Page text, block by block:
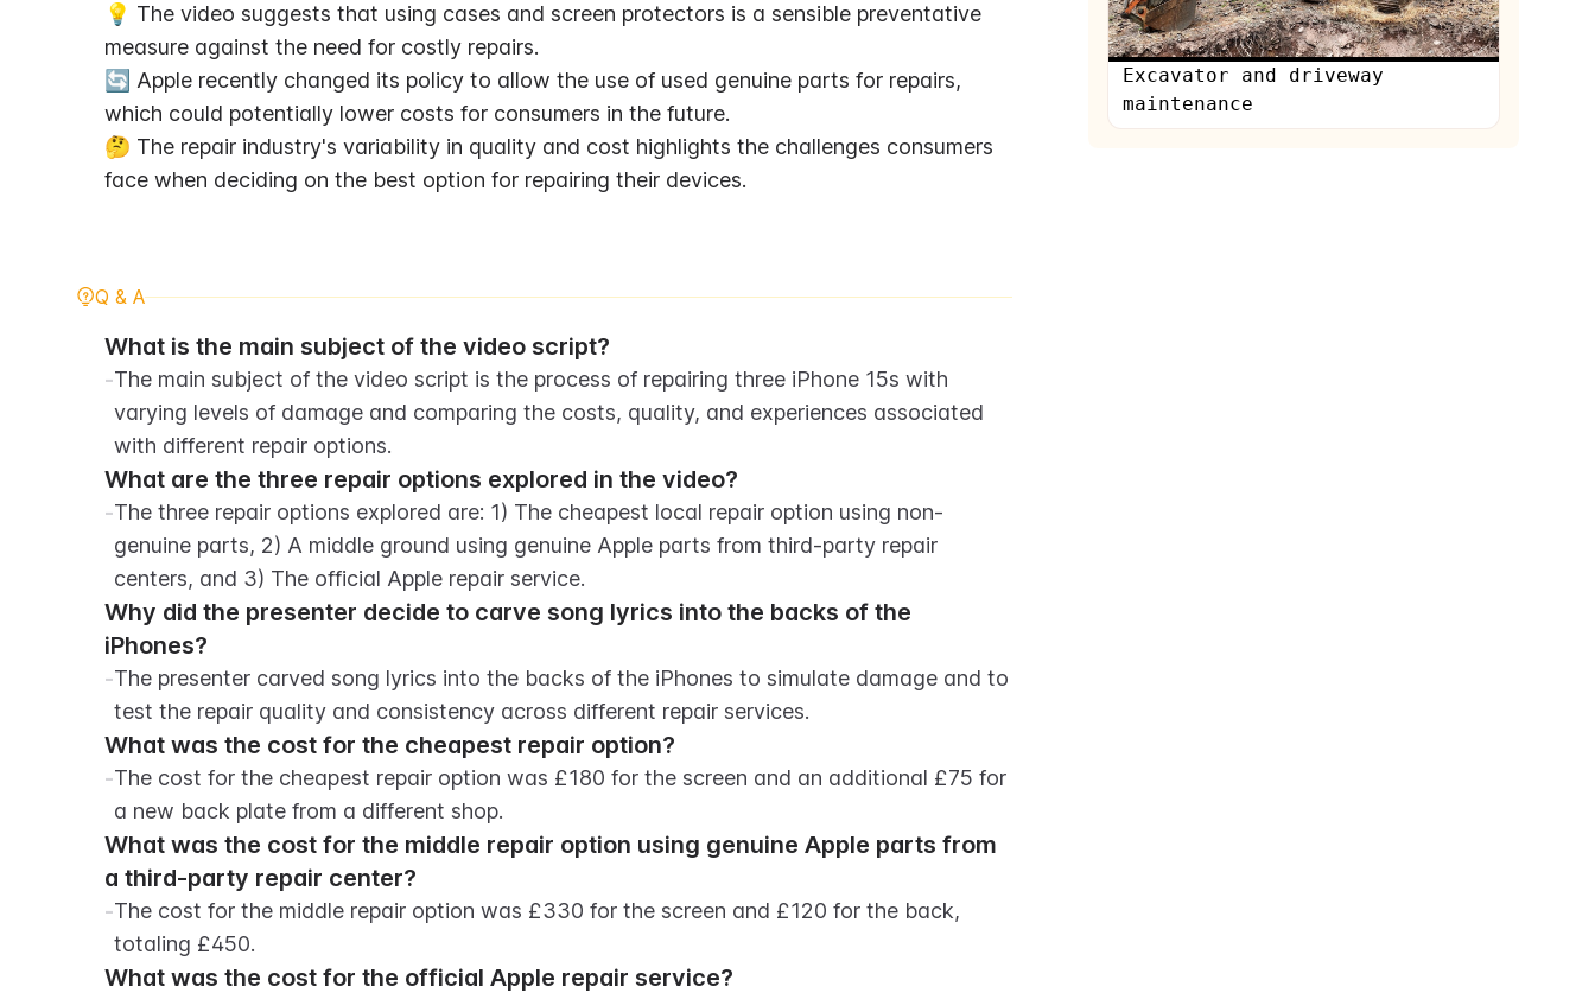
💡 The video suggests that using cases and screen protectors is a sensible preventative
measure against the need for costly repairs.
🔄 Apple recently changed its policy to allow the use of used genuine parts for repairs,
which could potentially lower costs for consumers in the future.
🤔 The repair industry's variability in quality and cost highlights the challenges consumers
face when deciding on the best option for repairing their devices.
Q & A
What is the main subject of the video script?
-The main subject of the video script is the process of repairing three iPhone 15s with
varying levels of damage and comparing the costs, quality, and experiences associated
with different repair options.
What are the three repair options explored in the video?
-The three repair options explored are: 1) The cheapest local repair option using non-
genuine parts, 2) A middle ground using genuine Apple parts from third-party repair
centers, and 3) The official Apple repair service.
Why did the presenter decide to carve song lyrics into the backs of the
iPhones?
-The presenter carved song lyrics into the backs of the iPhones to simulate damage and to
test the repair quality and consistency across different repair services.
What was the cost for the cheapest repair option?
-The cost for the cheapest repair option was £180 for the screen and an additional £75 for
a new back plate from a different shop.
What was the cost for the middle repair option using genuine Apple parts from
a third-party repair center?
-The cost for the middle repair option was £330 for the screen and £120 for the back,
totaling £450.
What was the cost for the official Apple repair service?
Excavator and driveway
maintenance